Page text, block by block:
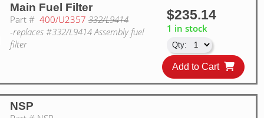
Main Fuel Filter
Part # 400/U2357 332/L9414
-replaces #332/L9414 Assembly fuel
filter
$235.14
1 in stock
Add to Cart
NSP